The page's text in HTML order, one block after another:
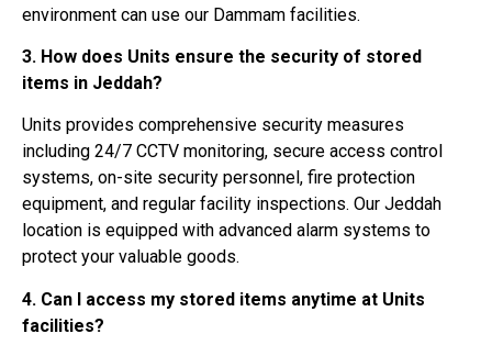
environment can use our Dammam facilities.
3. How does Units ensure the security of stored
items in Jeddah?
Units provides comprehensive security measures
including 24/7 CCTV monitoring, secure access control
systems, on-site security personnel, fire protection
equipment, and regular facility inspections. Our Jeddah
location is equipped with advanced alarm systems to
protect your valuable goods.
4. Can I access my stored items anytime at Units
facilities?